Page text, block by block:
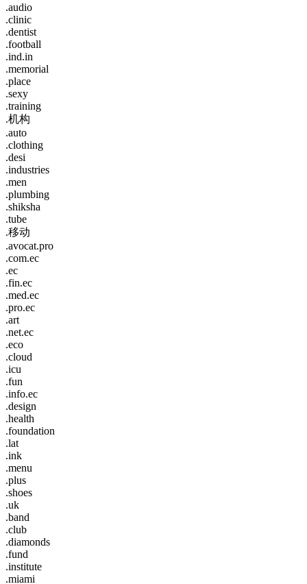
.audio
.clinic
.dentist
.football
.ind.in
.memorial
.place
.sexy
.training
.机构
.auto
.clothing
.desi
.industries
.men
.plumbing
.shiksha
.tube
.移动
.avocat.pro
.com.ec
.ec
.fin.ec
.med.ec
.pro.ec
.art
.net.ec
.eco
.cloud
.icu
.fun
.info.ec
.design
.health
.foundation
.lat
.ink
.menu
.plus
.shoes
.uk
.band
.club
.diamonds
.fund
.institute
.miami